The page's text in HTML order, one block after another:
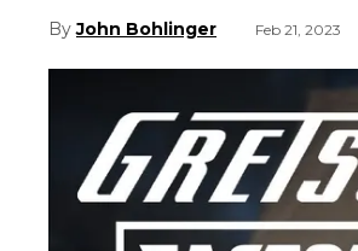
John Bohlinger Feb 21, 2023